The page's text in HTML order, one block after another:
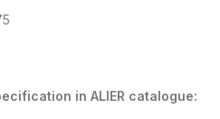
in ALIER catalogue: